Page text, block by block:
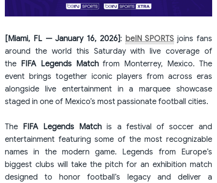
[Miami, FL — January 16, 2026]: beIN SPORTS ​ joins fans
around the world this Saturday with live coverage of
the FIFA Legends Matchfrom Monterrey, Mexico. The
event brings together iconic players from across eras
alongside live entertainment in a marquee showcase
staged in one of Mexico’s most passionate football cities.
The FIFA Legends Match is a festival of soccer and
entertainment featuring some of the most recognizable
names in the modern game. Legends from Europe’s
biggest clubs will take the pitch for an exhibition match
designed to honor football’s legacy and deliver a